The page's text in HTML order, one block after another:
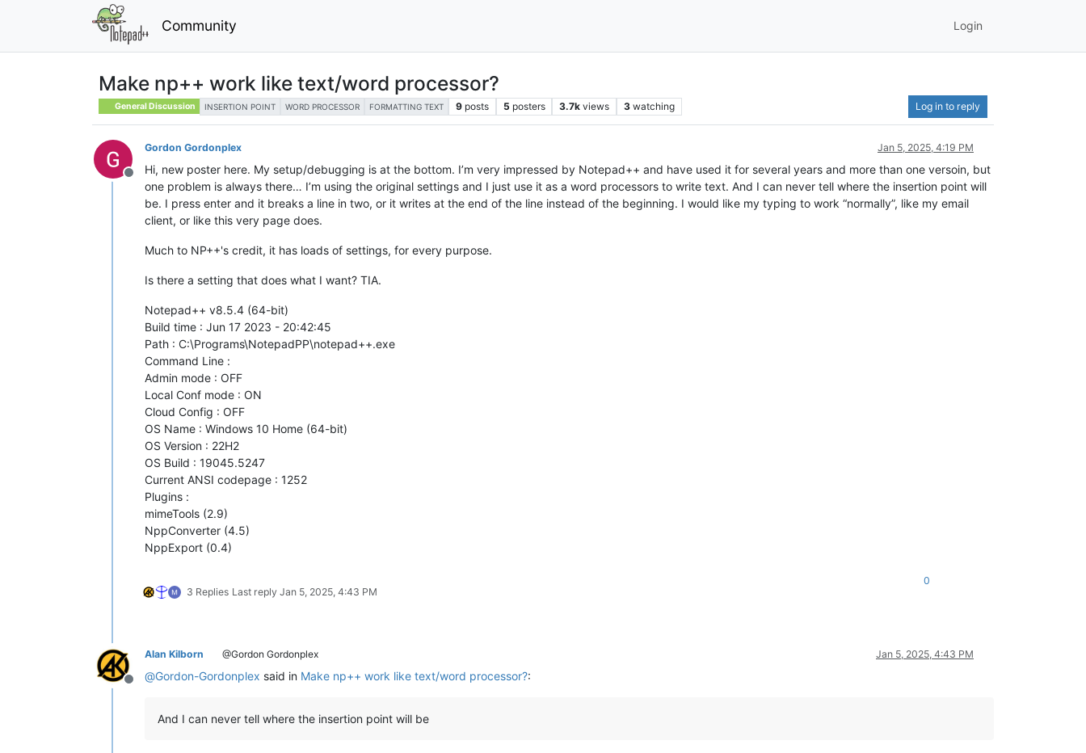
Community Login
Make np++ work like text/word processor?
General Discussion INSERTION POINT WORD PROCESSOR FORMATTING TEXT 9 posts 5 posters 3.7k views 3 watching Log in to reply
Offline
Gordon Gordonplex Jan 5, 2025, 4:19 PM
Hi, new poster here. My setup/debugging is at the bottom. I’m very impressed by Notepad++ and have used it for several years and more than one versoin, but
one problem is always there… I’m using the original settings and I just use it as a word processors to write text. And I can never tell where the insertion point will
be. I press enter and it breaks a line in two, or it writes at the end of the line instead of the beginning. I would like my typing to work “normally”, like my email
client, or like this very page does.
Much to NP++'s credit, it has loads of settings, for every purpose.
Is there a setting that does what I want? TIA.
Notepad++ v8.5.4 (64-bit)
Build time : Jun 17 2023 - 20:42:45
Path : C:\Programs\NotepadPP\notepad++.exe
Command Line :
Admin mode : OFF
Local Conf mode : ON
Cloud Config : OFF
OS Name : Windows 10 Home (64-bit)
OS Version : 22H2
OS Build : 19045.5247
Current ANSI codepage : 1252
Plugins :
mimeTools (2.9)
NppConverter (4.5)
NppExport (0.4)
3 Replies Last reply Jan 5, 2025, 4:43 PM
0
Offline
Alan Kilborn @Gordon Gordonplex Jan 5, 2025, 4:43 PM
@Gordon-Gordonplex said in Make np++ work like text/word processor?:
And I can never tell where the insertion point will be